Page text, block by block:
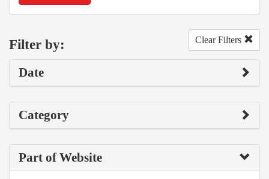
Filter by: Clear Filters
Date
Category
Part of Website